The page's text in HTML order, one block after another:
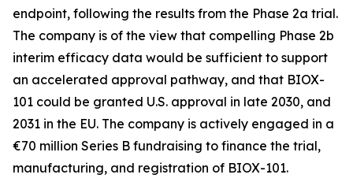
endpoint, following the results from the Phase 2a trial.
The company is of the view that compelling Phase 2b
interim efficacy data would be sufficient to support
an accelerated approval pathway, and that BIOX-
101 could be granted U.S. approval in late 2030, and
2031 in the EU. The company is actively engaged in a
€70 million Series B fundraising to finance the trial,
manufacturing, and registration of BIOX-101.